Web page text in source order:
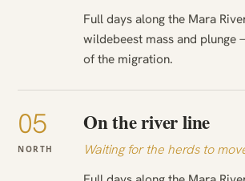
Full days along the Mara
wildebeest mass and plunge
of the migration.
05
NORTH
On the river line
Waiting for the herds to